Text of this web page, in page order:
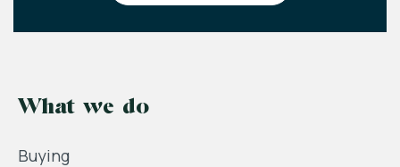
What we do
Buying